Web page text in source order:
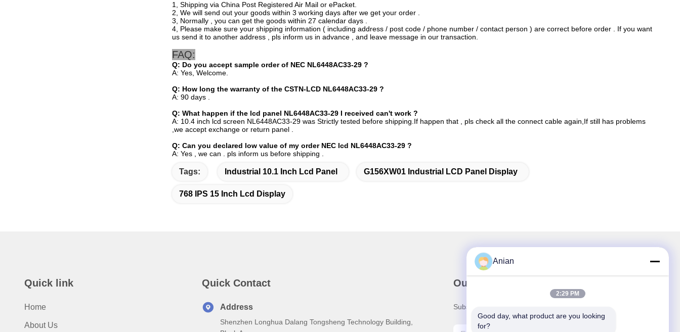
1, Shipping via China Post Registered Air Mail or ePacket.
2, We will send out your goods within 3 working days after we get your order .
3, Normally , you can get the goods within 27 calendar days .
4, Please make sure your shipping information ( including address / post code / phone number / contact person ) are correct before order . If you want
us send it to another address , pls inform us in advance , and leave message in our transaction.
FAQ:
Q: Do you accept sample order of NEC NL6448AC33-29 ?
A: Yes, Welcome.
Q: How long the warranty of the CSTN-LCD NL6448AC33-29 ?
A: 90 days .
Q: What happen if the lcd panel NL6448AC33-29 I received can't work ?
A: 10.4 inch lcd screen NL6448AC33-29 was Strictly tested before shipping.If happen that , pls check all the connect cable again,If still has problems
,we accept exchange or return panel .
Q: Can you declared low value of my order NEC lcd NL6448AC33-29 ?
A: Yes , we can . pls inform us before shipping .
Tags: Industrial 10.1 Inch Lcd Panel G156XW01 Industrial LCD Panel Display
768 IPS 15 Inch Lcd Display
Quick link
Home
About Us
Quick Contact
Address
Shenzhen Longhua Dalang Tongsheng Technology Building,
Our Newsletter
Subscribe to our newsletter for discounts and more.
Anian
2:29 PM
Good day, what product are you looking
for?